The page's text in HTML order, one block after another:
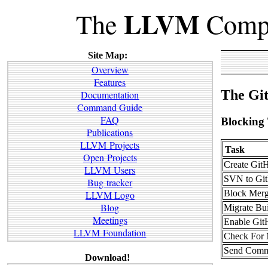
The LLVM
Site Map:
Overview
Features
Documentation
Command Guide
FAQ
Publications
LLVM Projects
Open Projects
LLVM Users
Bug tracker
LLVM Logo
Blog
Meetings
LLVM Foundation
Download!
The
Blocking
Task
Create
SVN to
Block
Migrate
Enable
Check For
Send